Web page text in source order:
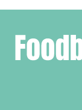
Foodbites